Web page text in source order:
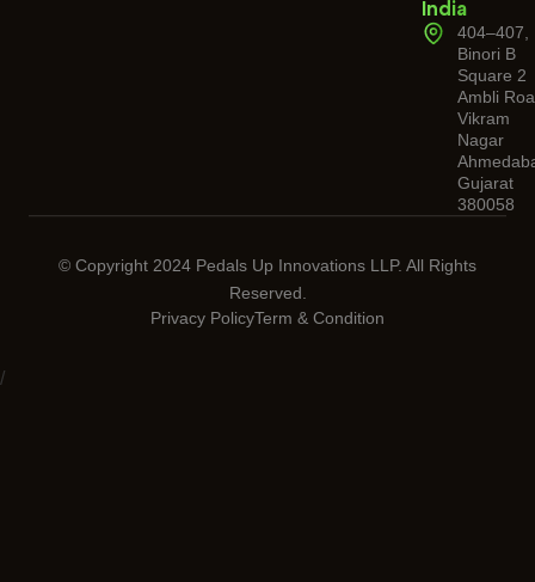
India
404–407,
Binori B
Square 2
Ambli
Vikram
Nagar
Gujarat
380058
© Copyright 2024 Pedals Up Innovations LLP. All Rights
Reserved.
Privacy PolicyTerm & Condition
/